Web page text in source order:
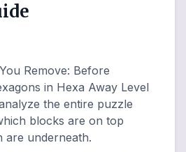
Remove: Before
in Hexa Away Level
the entire puzzle
blocks are on top
are underneath.